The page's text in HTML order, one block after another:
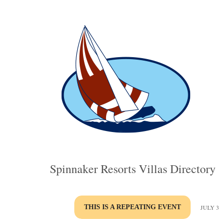
Spinnaker Resorts Villas Directory
THIS IS A REPEATING EVENT JULY